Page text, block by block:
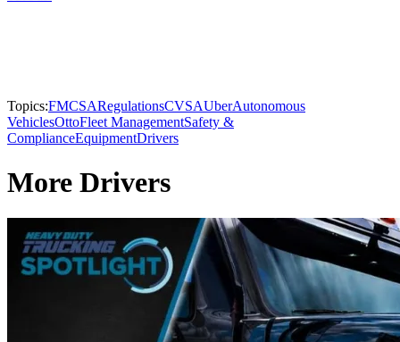
Topics:FMCSARegulationsCVSAUberAutonomous
VehiclesOttoFleet ManagementSafety &
ComplianceEquipmentDrivers
More Drivers